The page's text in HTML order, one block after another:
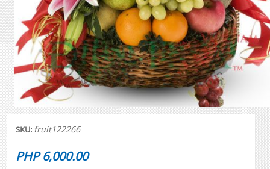
SKU: fruit122266
PHP 6,000.00